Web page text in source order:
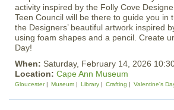
activity inspired by the Folly Cove
Teen Council will be there to guide you in
the Designers’ beautiful artwork inspired
using foam shapes and a pencil. Create
Day!
When: Saturday, February 14, 2026
Location: Cape Ann Museum
Gloucester Museum Library Crafting Valentine's